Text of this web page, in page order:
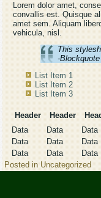
Lorem dolor amet,
convallis est. Quisque
amet sem. Aliquam
vehicula, nisl.
This
-Blockquote
List Item 1
List Item 2
List Item 3
Header Header
Data
Data
Data
Data
Data
Data
Data
Data
Data
Posted in Uncategorized